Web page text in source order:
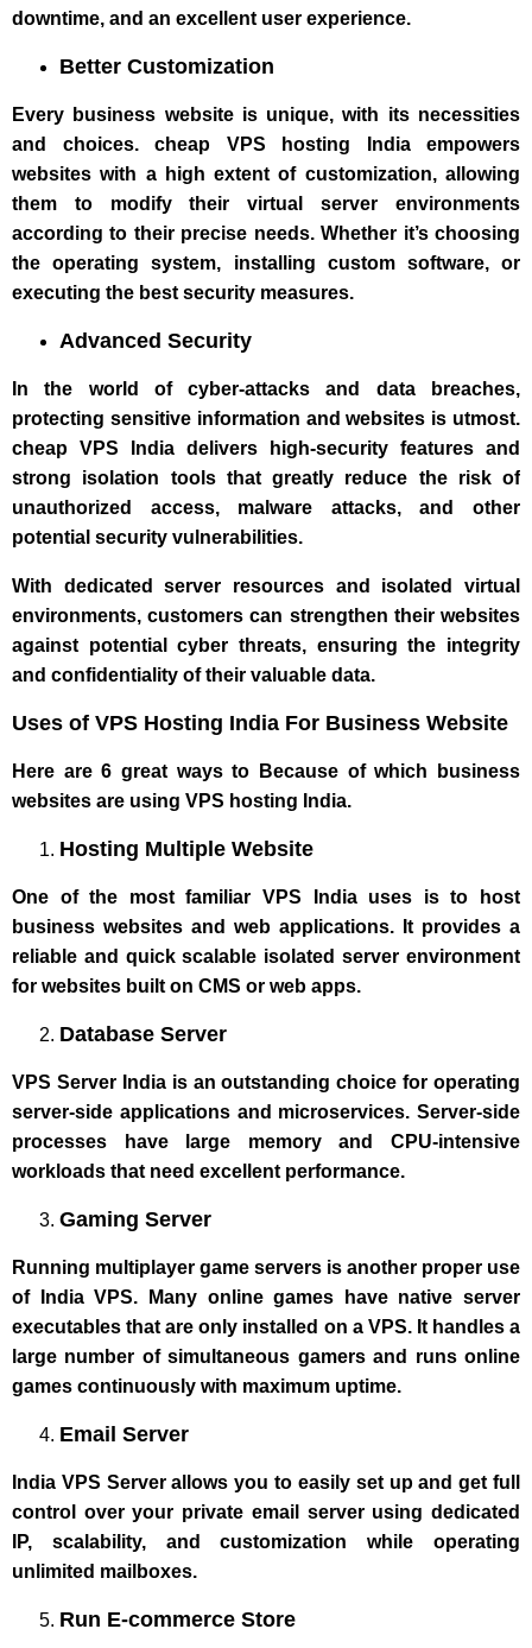
downtime, and an excellent user experience.
Better Customization
Every business website is unique, with its necessities
and choices. cheap VPS hosting India empowers
websites with a high extent of customization, allowing
them to modify their virtual server environments
according to their precise needs. Whether it’s choosing
the operating system, installing custom software, or
executing the best security measures.
Advanced Security
In the world of cyber-attacks and data breaches,
protecting sensitive information and websites is utmost.
cheap VPS India delivers high-security features and
strong isolation tools that greatly reduce the risk of
unauthorized access, malware attacks, and other
potential security vulnerabilities.
With dedicated server resources and isolated virtual
environments, customers can strengthen their websites
against potential cyber threats, ensuring the integrity
and confidentiality of their valuable data.
Uses of VPS Hosting India For Business Website
Here are 6 great ways to Because of which business
websites are using VPS hosting India.
Hosting Multiple Website
One of the most familiar VPS India uses is to host
business websites and web applications. It provides a
reliable and quick scalable isolated server environment
for websites built on CMS or web apps.
Database Server
VPS Server India is an outstanding choice for operating
server-side applications and microservices. Server-side
processes have large memory and CPU-intensive
workloads that need excellent performance.
Gaming Server
Running multiplayer game servers is another proper use
of India VPS. Many online games have native server
executables that are only installed on a VPS. It handles a
large number of simultaneous gamers and runs online
games continuously with maximum uptime.
Email Server
India VPS Server allows you to easily set up and get full
control over your private email server using dedicated
IP, scalability, and customization while operating
unlimited mailboxes.
Run E-commerce Store